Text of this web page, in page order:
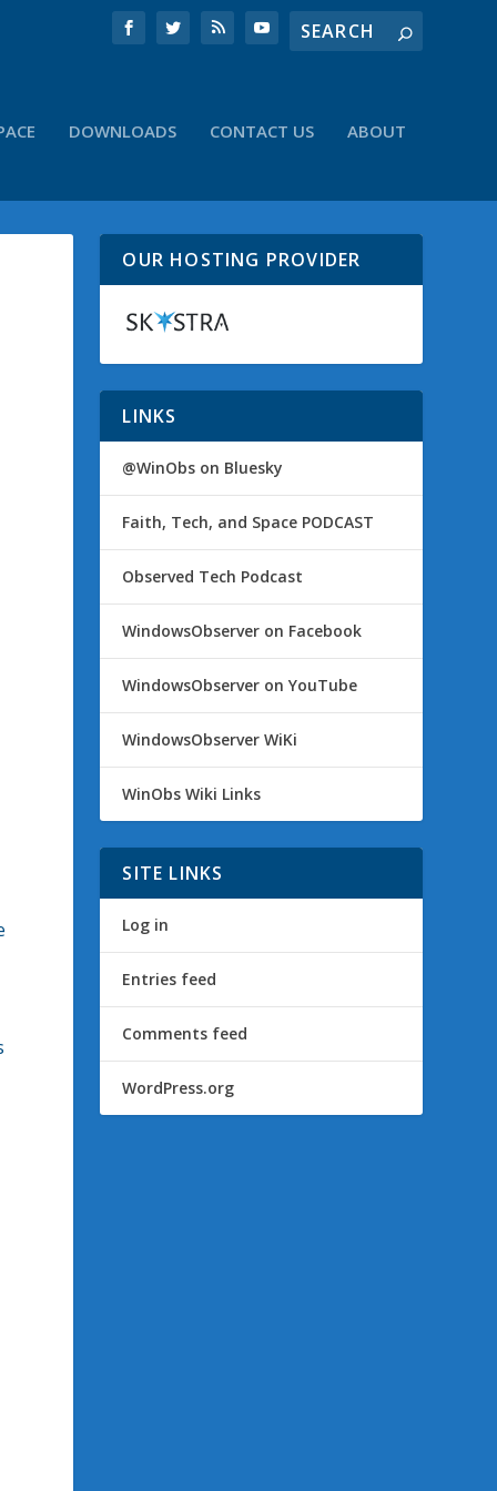
DOWNLOADS CONTACT US ABOUT
OUR HOSTING PROVIDER
LINKS
@WinObs on Bluesky
Faith, Tech, and Space PODCAST
Observed Tech Podcast
WindowsObserver on Facebook
WindowsObserver on YouTube
WindowsObserver WiKi
WinObs Wiki Links
SITE LINKS
Log in
Entries feed
Comments feed
WordPress.org